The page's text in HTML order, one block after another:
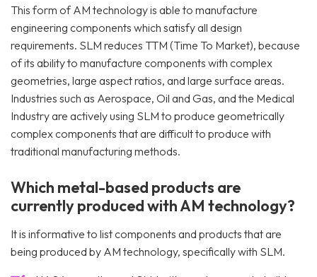
This form of AM technology is able to manufacture
engineering components which satisfy all design
requirements. SLM reduces TTM (Time To Market), because
of its ability to manufacture components with complex
geometries, large aspect ratios, and large surface areas.
Industries such as Aerospace, Oil and Gas, and the Medical
Industry are actively using SLM to produce geometrically
complex components that are difficult to produce with
traditional manufacturing methods.
Which metal-based products are
currently produced with AM technology?
It is informative to list components and products that are
being produced by AM technology, specifically with SLM.